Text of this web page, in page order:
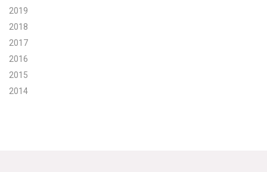
2019
2018
2017
2016
2015
2014